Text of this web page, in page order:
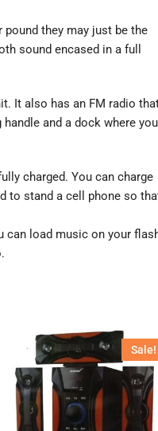
they may just be the
sound encased in a full
It also has an FM radio
and a dock where you
charged. You can charge
to stand a cell phone so
can load music on your
Sale!